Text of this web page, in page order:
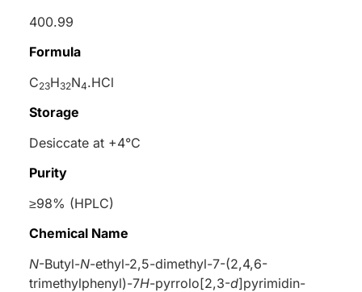
400.99
Formula
C23H32N4.HCl
Storage
Desiccate at +4°C
Purity
≥98% (HPLC)
Chemical Name
N-Butyl-N-ethyl-2,5-dimethyl-7-(2,4,6-
trimethylphenyl)-7H-pyrrolo[2,3-d]pyrimidin-